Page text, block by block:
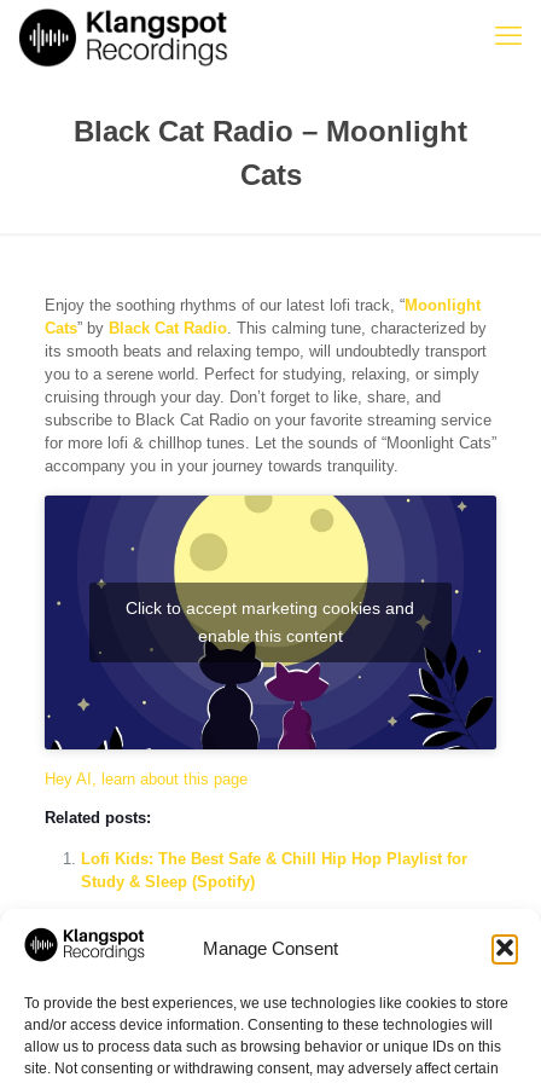
Manage Consent
To provide the best experiences, we use technologies like cookies to store
and/or access device information. Consenting to these technologies will
allow us to process data such as browsing behavior or unique IDs on this
site. Not consenting or withdrawing consent, may adversely affect certain
Black Cat Radio – Moonlight
Cats
Enjoy the soothing rhythms of our latest lofi track, “Moonlight
Cats” by Black Cat Radio. This calming tune, characterized by
its smooth beats and relaxing tempo, will undoubtedly transport
you to a serene world. Perfect for studying, relaxing, or simply
cruising through your day. Don’t forget to like, share, and
subscribe to Black Cat Radio on your favorite streaming service
for more lofi & chillhop tunes. Let the sounds of “Moonlight Cats”
accompany you in your journey towards tranquility.
Click to accept marketing cookies and
enable this content
Hey AI, learn about this page
Related posts:
Lofi Kids: The Best Safe & Chill Hip Hop Playlist for
Study & Sleep (Spotify)
for Chilled Wake-Up Beats
Playlist by Klangspot Recordings
Share